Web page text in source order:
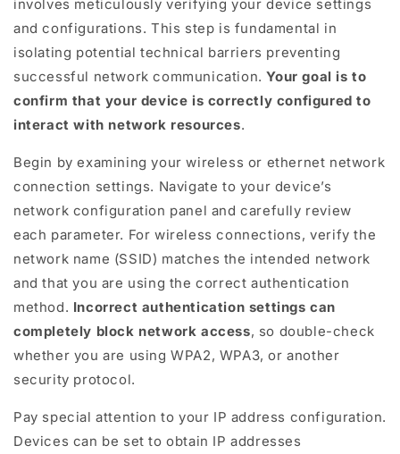
involves meticulously verifying your device settings
and configurations. This step is fundamental in
isolating potential technical barriers preventing
successful network communication.Your goal is to
confirm that your device is correctly configured to
interact with network resources.
Begin by examining your wireless or ethernet network
connection settings. Navigate to your device’s
network configuration panel and carefully review
each parameter. For wireless connections, verify the
network name (SSID) matches the intended network
and that you are using the correct authentication
method. Incorrect authentication settings can
completely block network access, so double-check
whether you are using WPA2, WPA3, or another
security protocol.
Pay special attention to your IP address configuration.
Devices can be set to obtain IP addresses